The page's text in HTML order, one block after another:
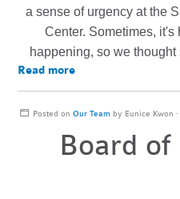
a sense of urgency at the
Center. Sometimes, it's
happening, so we
Read more
Posted on Our Team by Eunice Kwon
Board